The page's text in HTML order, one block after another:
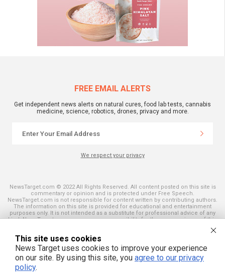
FREE EMAIL ALERTS
Get independent news alerts on natural cures, food lab tests, cannabis
medicine, science, robotics, drones, privacy and more.
We respect your privacy
NewsTarget.com © 2022 All Rights Reserved. All content posted on this site is
commentary or opinion and is protected under Free Speech.
NewsTarget.com is not responsible for content written by contributing authors.
The information on this site is provided for educational and entertainment
purposes only. It is not intended as a substitute for professional advice of any
kind. NewsTarget.com assumes no responsibility for the use or misuse of this
and those published on this site. All trademarks, registered trademarks and
servicemarks mentioned on this site are the property of their respective
owners.
This site uses cookies
News Target uses cookies to improve your experience
on our site. By using this site, you agree to our privacy
policy.